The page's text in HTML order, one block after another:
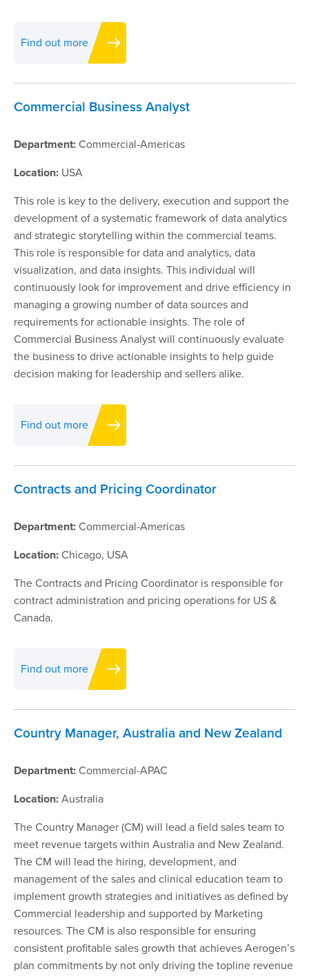
Find out more
Commercial Business Analyst
Department:Commercial-Americas
Location: USA
This role is key to the delivery, execution and support the
development of a systematic framework of data analytics
and strategic storytelling within the commercial teams.
This role is responsible for data and analytics, data
visualization, and data insights. This individual will
continuously look for improvement and drive efficiency in
managing a growing number of data sources and
requirements for actionable insights. The role of
Commercial Business Analyst will continuously evaluate
the business to drive actionable insights to help guide
decision making for leadership and sellers alike.
Find out more
Contracts and Pricing Coordinator
Department:Commercial-Americas
Location:Chicago, USA
The Contracts and Pricing Coordinator is responsible for
contract administration and pricing operations for US &
Canada.
Find out more
Country Manager, Australia and New Zealand
Department:Commercial-APAC
Location:Australia
The Country Manager (CM) will lead a field sales team to
meet revenue targets within Australia and New Zealand.
The CM will lead the hiring, development, and
management of the sales and clinical education team to
implement growth strategies and initiatives as defined by
Commercial leadership and supported by Marketing
resources. The CM is also responsible for ensuring
consistent profitable sales growth that achieves Aerogen’s
plan commitments by not only driving the topline revenue